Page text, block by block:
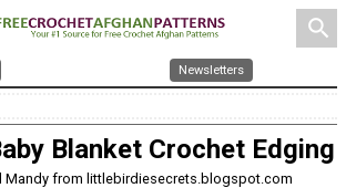
search
Newsletters
Blanket Crochet Edging
Mandy from littlebirdiesecrets.blogspot.com